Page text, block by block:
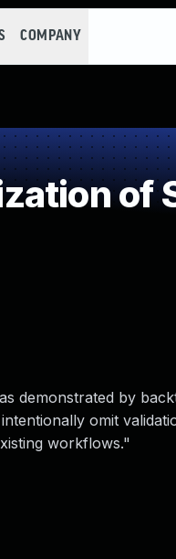
COMPANY
of
demonstrated by
omit
workflows."